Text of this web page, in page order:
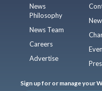
News
Philosophy
News Team
Careers
Advertise
Sign up for or manage your